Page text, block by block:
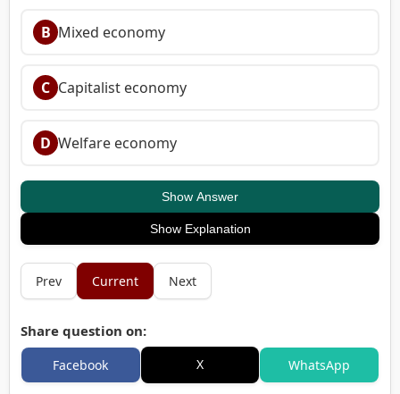
B Mixed economy
C Capitalist economy
D Welfare economy
Show Answer
Show Explanation
Prev Current Next
Share question on:
Facebook X WhatsApp